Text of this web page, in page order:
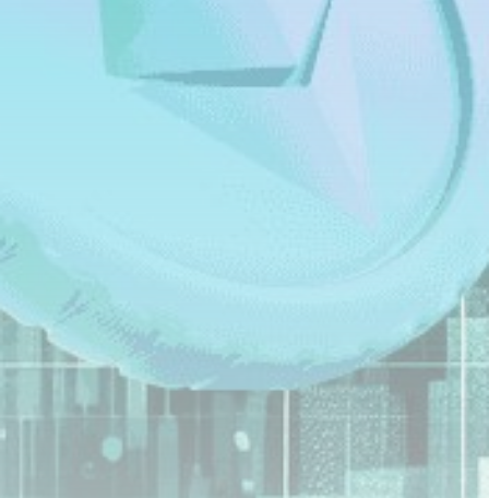
By clicking the 'Sign Up' button, you confirm that you have
and